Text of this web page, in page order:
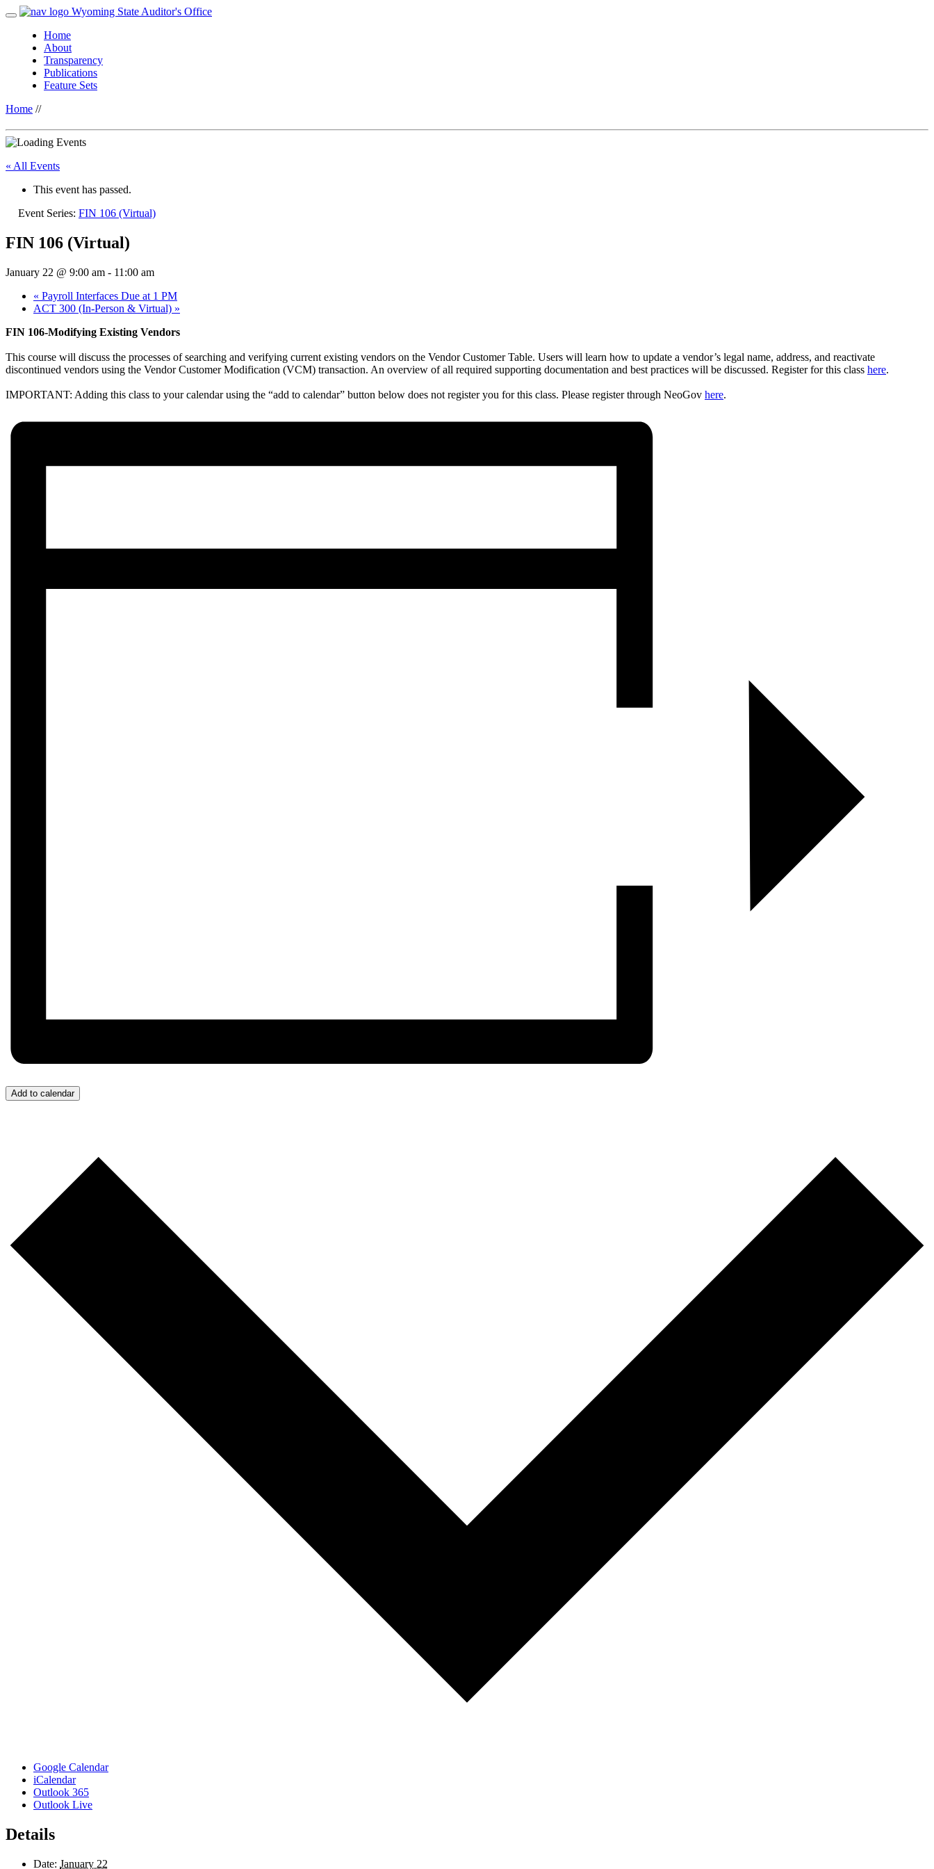
Wyoming State Auditor's Office
Home
About
Transparency
Publications
Feature Sets
Home //
« All Events
This event has passed.
Event Series: FIN 106 (Virtual)
FIN 106 (Virtual)
January 22 @ 9:00 am - 11:00 am
« Payroll Interfaces Due at 1 PM
ACT 300 (In-Person & Virtual) »
FIN 106-Modifying Existing Vendors
This course will discuss the processes of searching and verifying current existing vendors on the Vendor Customer Table. Users will learn how to update a vendor’s legal name, address, and reactivate
discontinued vendors using the Vendor Customer Modification (VCM) transaction. An overview of all required supporting documentation and best practices will be discussed. Register for this class here.
IMPORTANT: Adding this class to your calendar using the “add to calendar” button below does not register you for this class. Please register through NeoGov here.
Add to calendar
Google Calendar
iCalendar
Outlook 365
Outlook Live
Details
Date: January 22